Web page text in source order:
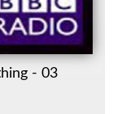
- 03